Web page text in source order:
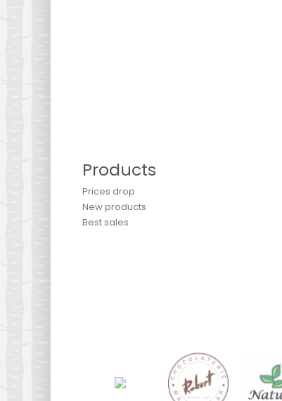
Products
Prices drop
New products
Best sales